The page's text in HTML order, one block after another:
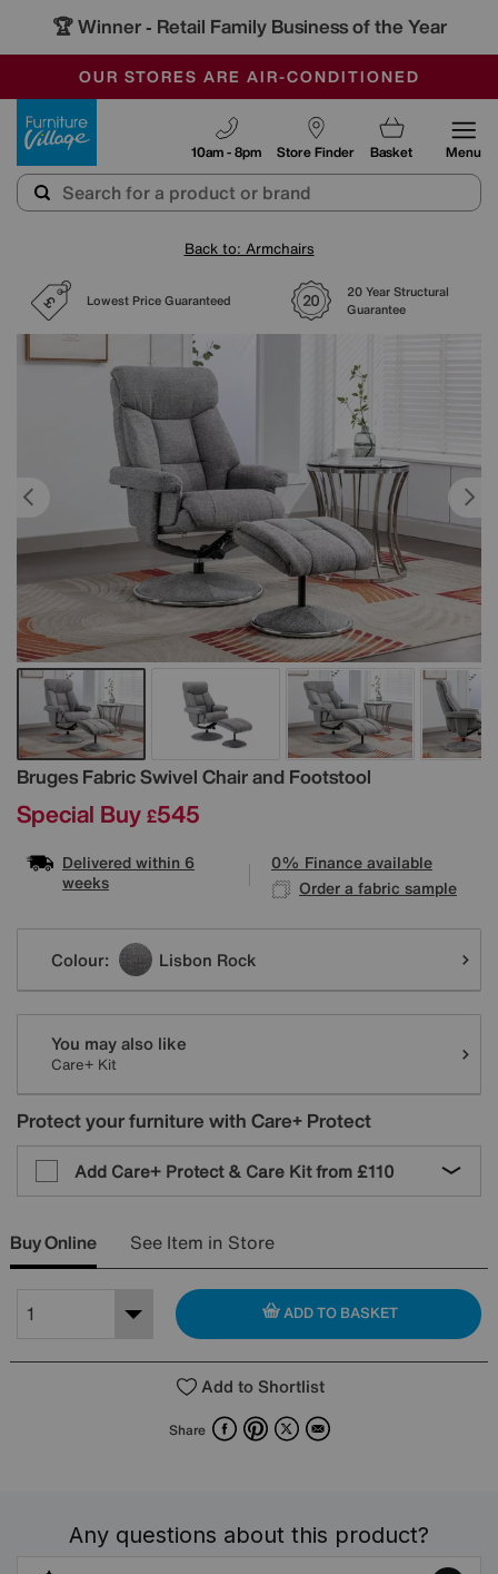
🏆 Winner - Retail Family Business of the Year
SALE - MANY OFFERS END SUNDAY
OUR STORES ARE AIR-CONDITIONED
SAVE MORE TODAY WITH MULTI-BUYS
Store Finder
10am - 8pm Basket Menu
Back to: Armchairs
Lowest Price Guaranteed
20 Year Structural
Guarantee
Bruges Fabric Swivel Chair and Footstool
Details
Special Buy £545
Delivered within 6
weeks
0% Finance available
Order a fabric sample
Variations
Colour: Lisbon Rock
You may also like
Care+ Kit
Protect your furniture with Care+ Protect
Add Care+ Protect & Care Kit from £110
Buy Online See Item in Store
ADD TO BASKET
Add to Shortlist
Share FacebookPinterest
X Email
Any questions about this product?